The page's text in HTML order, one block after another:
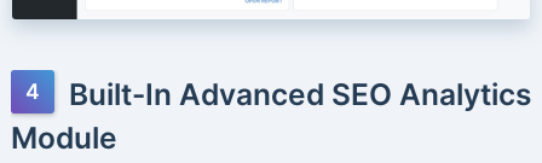
Built-In Advanced SEO Analytics
Module